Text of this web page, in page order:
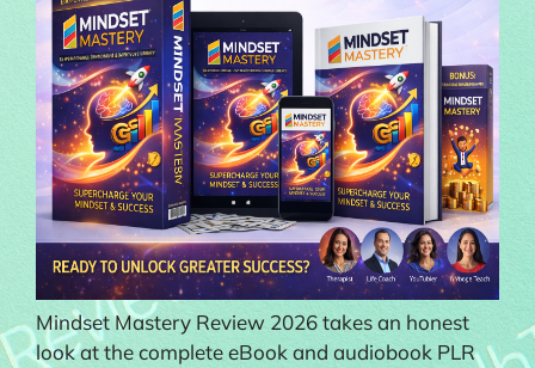
Mindset Mastery Review 2026 takes an honest
look at the complete eBook and audiobook PLR